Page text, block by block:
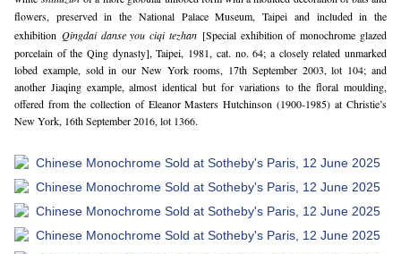
flowers, preserved in the National Palace Museum, Taipei and included in the
exhibition Qingdai danse you ciqi tezhan [Special exhibition of monochrome glazed
porcelain of the Qing dynasty], Taipei, 1981, cat. no. 64; a closely related unmarked
lobed example, sold in our New York rooms, 17th September 2003, lot 104; and
another Jiaqing example, almost identical but for variations to the floral moulding,
offered from the collection of Eleanor Masters Hutchinson (1900-1985) at Christie’s
New York, 16th September 2016, lot 1366.